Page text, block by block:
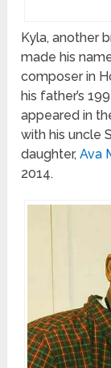
Kyla, another
made his
composer in
his father’s
appeared in
with his uncle
daughter,Ava
2014.